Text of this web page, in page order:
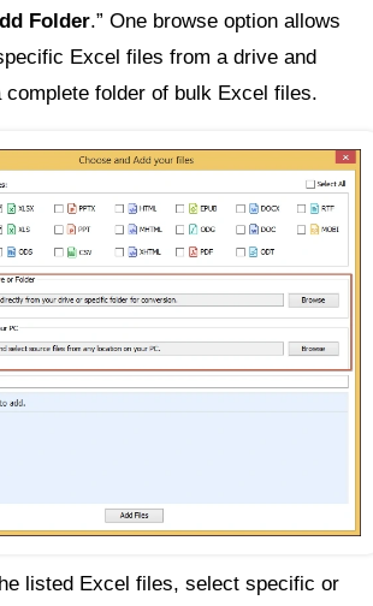
Folder.” One browse option allows
Excel files from a drive and
complete folder of bulk Excel files.
listed Excel files, select specific or